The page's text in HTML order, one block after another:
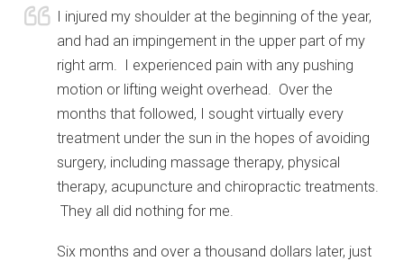
I injured my shoulder at the beginning of the year,
and had an impingement in the upper part of my
right arm. I experienced pain with any pushing
motion or lifting weight overhead. Over the
months that followed, I sought virtually every
treatment under the sun in the hopes of avoiding
surgery, including massage therapy, physical
therapy, acupuncture and chiropractic treatments.
They all did nothing for me.
Six months and over a thousand dollars later, just